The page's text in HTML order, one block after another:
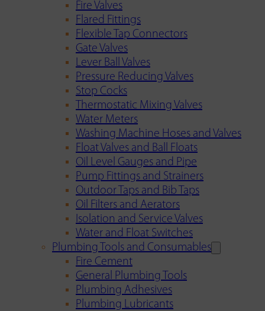
Fire Valves
Flared Fittings
Flexible Tap Connectors
Gate Valves
Lever Ball Valves
Pressure Reducing Valves
Stop Cocks
Thermostatic Mixing Valves
Water Meters
Washing Machine Hoses and Valves
Float Valves and Ball Floats
Oil Level Gauges and Pipe
Pump Fittings and Strainers
Outdoor Taps and Bib Taps
Oil Filters and Aerators
Isolation and Service Valves
Water and Float Switches
Plumbing Tools and Consumables
Fire Cement
General Plumbing Tools
Plumbing Adhesives
Plumbing Lubricants